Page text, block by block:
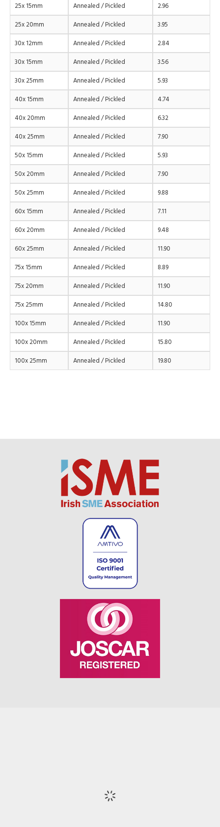
25x 15mm Annealed / Pickled 2.96
25x 20mm Annealed / Pickled 3.95
30x 12mm Annealed / Pickled 2.84
30x 15mm Annealed / Pickled 3.56
30x 25mm Annealed / Pickled 5.93
40x 15mm Annealed / Pickled 4.74
40x 20mm Annealed / Pickled 6.32
40x 25mm Annealed / Pickled 7.90
50x 15mm Annealed / Pickled 5.93
50x 20mm Annealed / Pickled 7.90
50x 25mm Annealed / Pickled 9.88
60x 15mm Annealed / Pickled 7.11
60x 20mm Annealed / Pickled 9.48
60x 25mm Annealed / Pickled 11.90
75x 15mm Annealed / Pickled 8.89
75x 20mm Annealed / Pickled 11.90
75x 25mm Annealed / Pickled 14.80
100x 15mm Annealed / Pickled 11.90
100x 20mm Annealed / Pickled 15.80
100x 25mm Annealed / Pickled 19.80